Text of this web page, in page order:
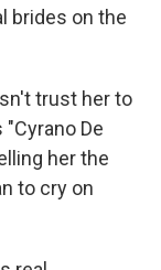
brides on the
trust her to
De
her the
to cry on